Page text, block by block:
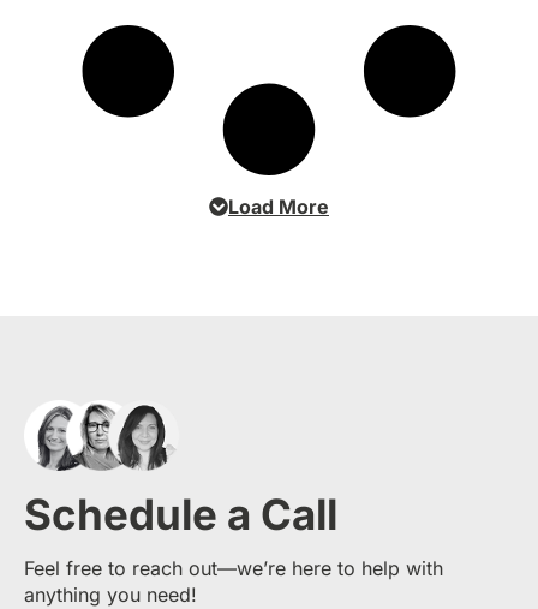
Load More
Schedule a Call
Feel free to reach out—we’re here to help with
anything you need!